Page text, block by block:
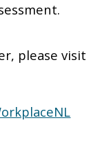
please visit